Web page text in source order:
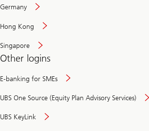
Germany
Hong Kong
Singapore
Other logins
E-banking for SMEs
UBS One Source (Equity Plan Advisory Services)
UBS KeyLink